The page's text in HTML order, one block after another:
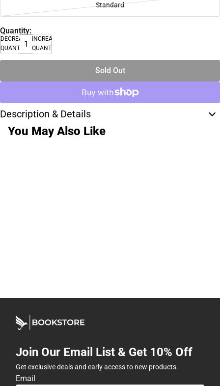
Standard
Quantity:
DECREASE
QUANTITY
INCREASE
QUANTITY
Sold Out
Description & Details
You May Also Like
Join Our Email List & Get 10% Off
Get exclusive deals and early access to new products.
Email